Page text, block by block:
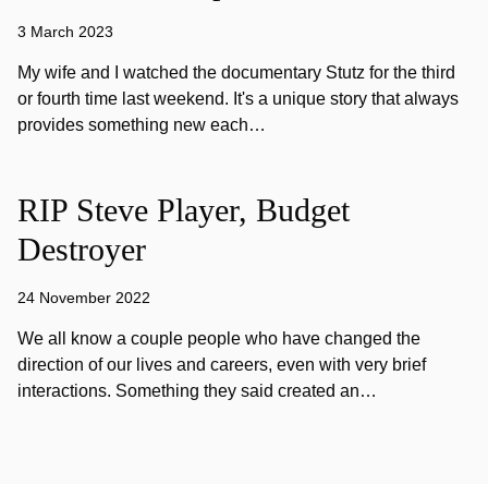
3 March 2023
My wife and I watched the documentary Stutz for the third
or fourth time last weekend. It's a unique story that always
provides something new each…
RIP Steve Player, Budget
Destroyer
24 November 2022
We all know a couple people who have changed the
direction of our lives and careers, even with very brief
interactions. Something they said created an…